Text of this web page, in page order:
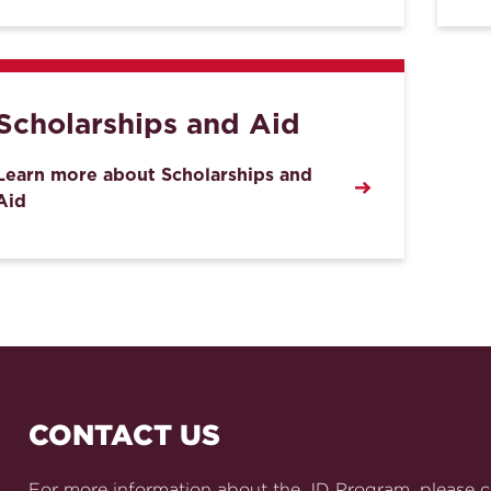
and Aid
more about Scholarships and
CONTACT US